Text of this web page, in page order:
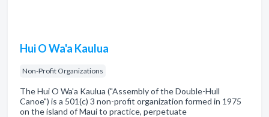
Hui O Wa'a Kaulua
Non-Profit Organizations
The Hui O Wa'a Kaulua ("Assembly of the Double-Hull
Canoe") is a 501(c) 3 non-profit organization formed in 1975
on the island of Maui to practice, perpetuate